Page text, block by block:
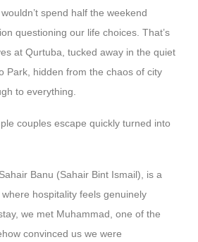
spend half the weekend
questioning our life choices. That’s
at Qurtuba, tucked away in the quiet
Park, hidden from the chaos of city
to everything.
couples escape quickly turned into
Banu (Sahair Bint Ismail), is a
hospitality feels genuinely
we met Muhammad, one of the
convinced us we were